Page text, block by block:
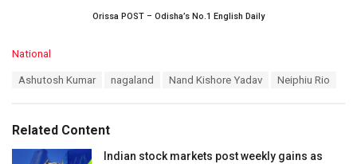
Orissa POST – Odisha’s No.1 English Daily
C
o
r
i
National
:
Ashutosh Kumar nagaland Nand Kishore Yadav Neiphiu Rio
Related Content
Indian stock markets post weekly gains as